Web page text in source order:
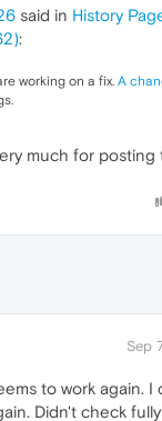
said in History
:
working on a fix. A
much for posting
Sep
to work again. I
Didn't check